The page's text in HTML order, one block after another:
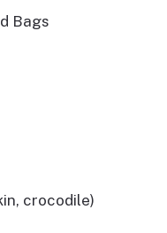
Bags
crocodile)